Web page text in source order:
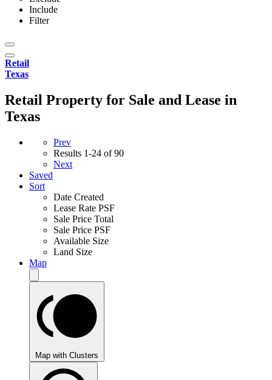
Include
Filter
Retail
Texas
Retail Property for Sale and Lease in
Texas
Prev
Results 1-24 of 90
Next
Saved
Sort
Date Created
Lease Rate PSF
Sale Price Total
Sale Price PSF
Available Size
Land Size
Map
Map with Clusters